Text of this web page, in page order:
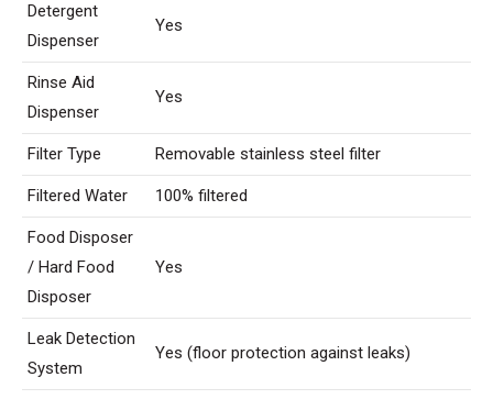
Detergent
Dispenser
Yes
Rinse Aid
Dispenser
Yes
Filter Type Removable stainless steel filter
Filtered Water 100% filtered
Food Disposer
/ Hard Food
Disposer
Yes
Leak Detection
System
Yes (floor protection against leaks)